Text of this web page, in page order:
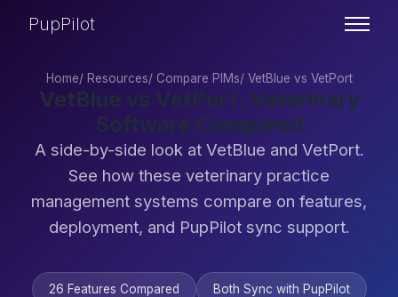
PupPilot
Home/ Resources/ Compare PIMs/ VetBlue vs VetPort
VetBlue vs VetPort: Veterinary
Software Compared
A side-by-side look at VetBlue and VetPort.
See how these veterinary practice
management systems compare on features,
deployment, and PupPilot sync support.
26 Features Compared Both Sync with PupPilot